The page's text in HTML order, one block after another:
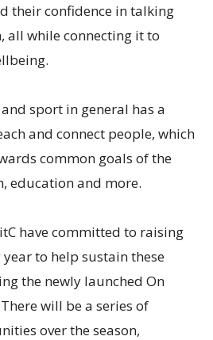
their confidence in talking
all while connecting it to
sport in general has a
and connect people, which
common goals of the
education and more.
have committed to raising
to help sustain these
the newly launched On
will be a series of
over the season,